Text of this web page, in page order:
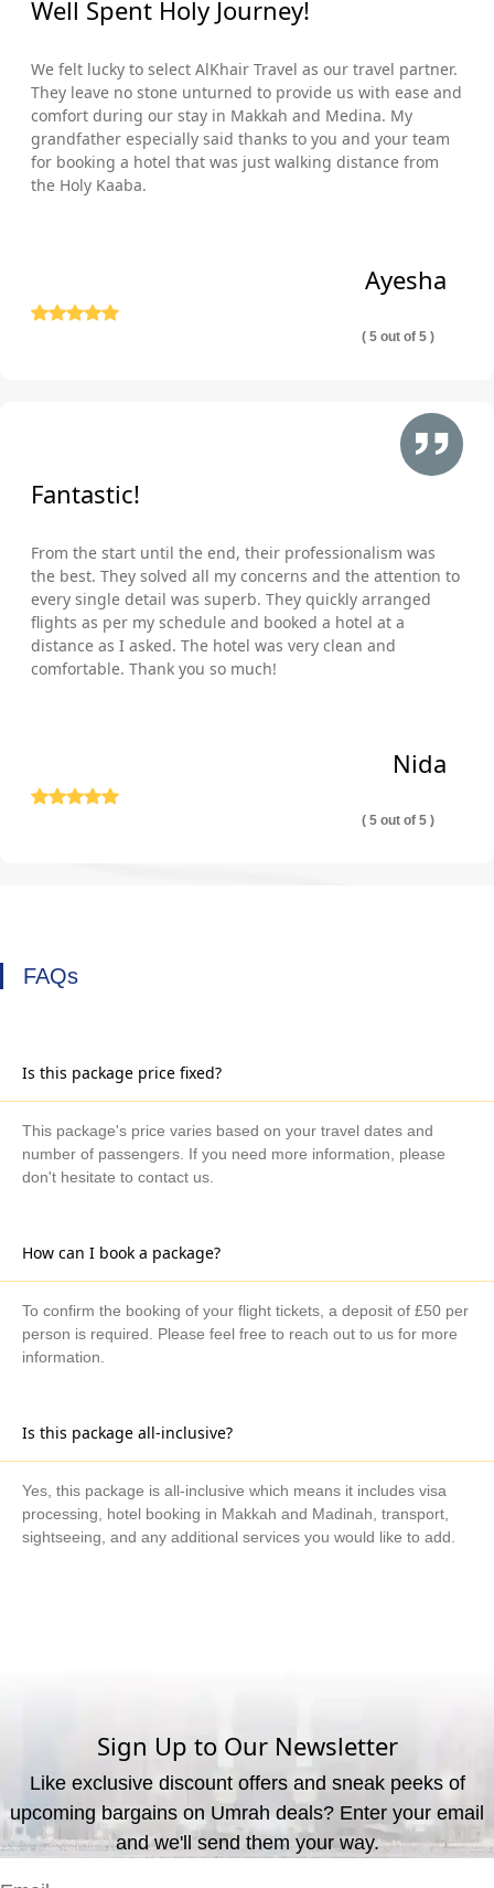
Well Spent Holy Journey!
We felt lucky to select AlKhair Travel as our travel partner.
They leave no stone unturned to provide us with ease and
comfort during our stay in Makkah and Medina. My
grandfather especially said thanks to you and your team
for booking a hotel that was just walking distance from
the Holy Kaaba.
Ayesha
( 5 out of 5 )
Fantastic!
From the start until the end, their professionalism was
the best. They solved all my concerns and the attention to
every single detail was superb. They quickly arranged
flights as per my schedule and booked a hotel at a
distance as I asked. The hotel was very clean and
comfortable. Thank you so much!
Nida
( 5 out of 5 )
FAQs
Is this package price fixed?
This package's price varies based on your travel dates and
number of passengers. If you need more information, please
don't hesitate to contact us.
How can I book a package?
To confirm the booking of your flight tickets, a deposit of £50 per
person is required. Please feel free to reach out to us for more
information.
Is this package all-inclusive?
Yes, this package is all-inclusive which means it includes visa
processing, hotel booking in Makkah and Madinah, transport,
sightseeing, and any additional services you would like to add.
Sign Up to Our Newsletter
Like exclusive discount offers and sneak peeks of
upcoming bargains on Umrah deals? Enter your email
and we'll send them your way.